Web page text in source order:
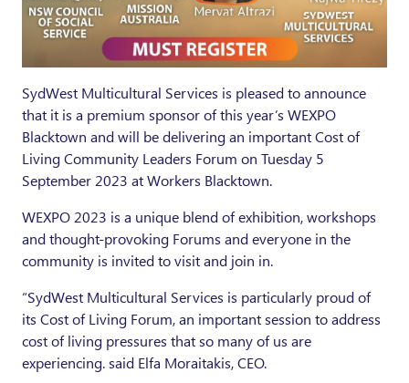
SydWest Multicultural Services is pleased to announce
that it is a premium sponsor of this year’s WEXPO
Blacktown and will be delivering an important Cost of
Living Community Leaders Forum on Tuesday 5
September 2023 at Workers Blacktown.
WEXPO 2023 is a unique blend of exhibition, workshops
and thought-provoking Forums and everyone in the
community is invited to visit and join in.
“SydWest Multicultural Services is particularly proud of
its Cost of Living Forum, an important session to address
cost of living pressures that so many of us are
experiencing. said Elfa Moraitakis, CEO.